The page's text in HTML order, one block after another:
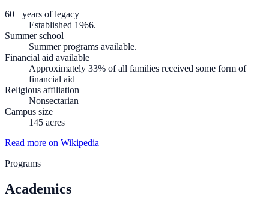
60+ years of legacy
Established 1966.
Summer school
Summer programs available.
Financial aid available
Approximately 33% of all families received some form of
financial aid
Religious affiliation
Nonsectarian
Campus size
145 acres
Read more on Wikipedia
Programs
Academics